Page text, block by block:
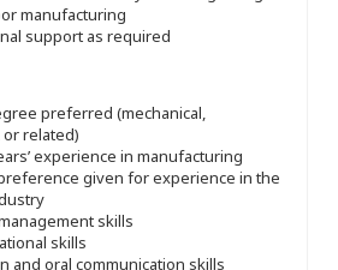
manufacturing
support as required
preferred (mechanical,
related)
experience in manufacturing
given for experience in the
skills
skills
and oral communication skills